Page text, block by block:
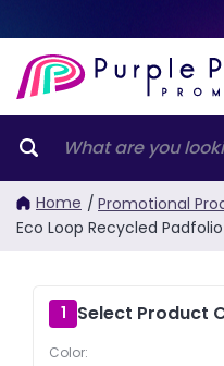
Home / Promotional
Eco Loop Recycled Padfolio
1 Select Product
Color: